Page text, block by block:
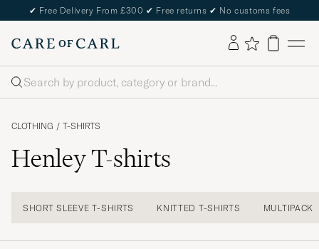
✔ Free Delivery From £300 ✔ Free returns ✔ No customs fees
Search
CLOTHING / T-SHIRTS
Henley T-shirts
SHORT SLEEVE T-SHIRTS KNITTED T-SHIRTS MULTIPACK